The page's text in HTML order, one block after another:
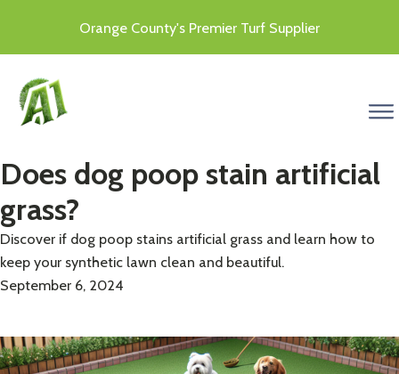
Orange County's Premier Turf Supplier
Does dog poop stain artificial
grass?
Discover if dog poop stains artificial grass and learn how to
keep your synthetic lawn clean and beautiful.
September 6, 2024